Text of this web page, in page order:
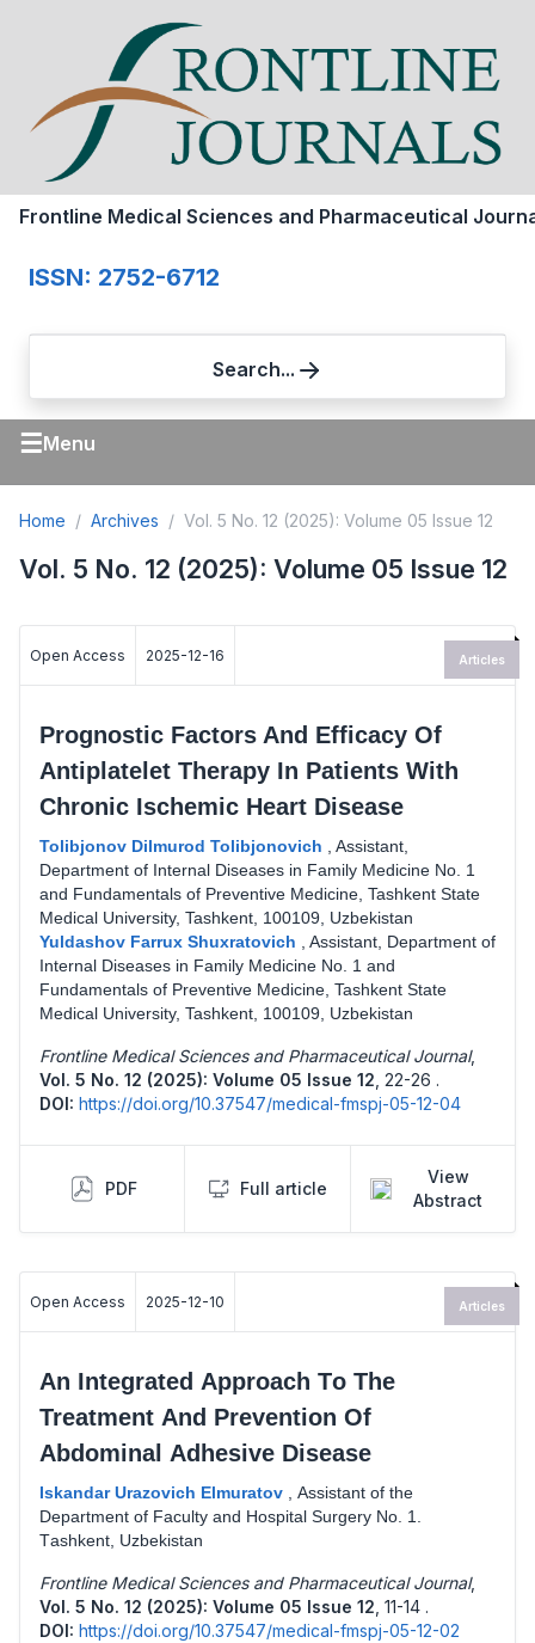
Frontline Medical Sciences and Pharmaceutical
ISSN: 2752-6712
Search...
☰Menu
Home Archives Vol. 5 No. 12 (2025): Volume 05 Issue 12
Vol. 5 No. 12 (2025): Volume 05 Issue 12
Open Access 2025-12-16
Prognostic Factors And Efficacy Of
Antiplatelet Therapy In Patients With
Chronic Ischemic Heart Disease
Tolibjonov Dilmurod Tolibjonovich , Assistant,
Department of Internal Diseases in Family Medicine No. 1
and Fundamentals of Preventive Medicine, Tashkent State
Medical University, Tashkent, 100109, Uzbekistan
Yuldashov Farrux Shuxratovich , Assistant, Department of
Internal Diseases in Family Medicine No. 1 and
Fundamentals of Preventive Medicine, Tashkent State
Medical University, Tashkent, 100109, Uzbekistan
Frontline Medical Sciences and Pharmaceutical Journal,
Vol. 5 No. 12 (2025): Volume 05 Issue 12, 22-26 .
DOI: https://doi.org/10.37547/medical-fmspj-05-12-04
PDF Full article
View
Abstract
Articles
Open Access 2025-12-10
Аn Intеgrаtеd Аррrоасh Tо Thе
Trеаtmеnt Аnd Рrеvеntiоn Оf
Аbdоminаl Аdhеsivе Disеаsе
Iskаndаr Urazovich Еlmurаtоv , Аssistаnt оf thе
Dераrtmеnt оf Fасultу аnd Hоsрitаl Surgеrу Nо. 1.
Tаshkеnt, Uzbеkistаn
Frontline Medical Sciences and Pharmaceutical Journal,
Vol. 5 No. 12 (2025): Volume 05 Issue 12, 11-14 .
DOI: https://doi.org/10.37547/medical-fmspj-05-12-02
Articles